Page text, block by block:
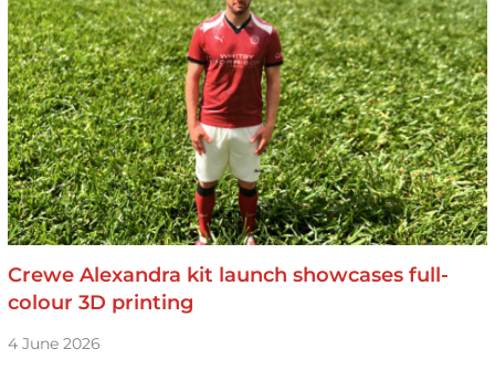
Crewe Alexandra kit launch showcases full-
colour 3D printing
4 June 2026